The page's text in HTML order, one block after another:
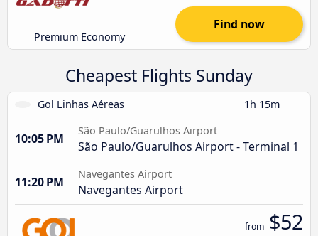
Premium Economy
Find now
Cheapest Flights Sunday
Gol Linhas Aéreas 1h 15m
10:05 PM
São Paulo/Guarulhos Airport
São Paulo/Guarulhos Airport - Terminal 1
11:20 PM
Navegantes Airport
Navegantes Airport
from $52